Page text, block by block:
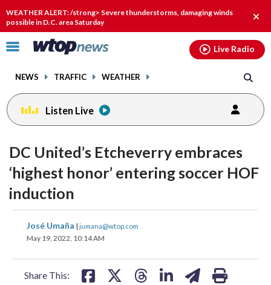
WEATHER ALERT: /strong> Severe thunderstorms, damaging winds
possible in D.C. area Saturday
Click
toggle
menu.
NEWS TRAFFIC WEATHER
Live Radio
Listen Live
DC United’s Etcheverry embraces
‘highest honor’ entering soccer HOF
induction
José Umaña | jumana@wtop.com
May 19, 2022, 10:14 AM
Share This:
share
on
share
audio
on
and
volume
audio